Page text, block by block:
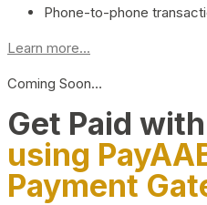
Phone-to-phone
Learn more...
Coming Soon…
Get Paid
using
Payment